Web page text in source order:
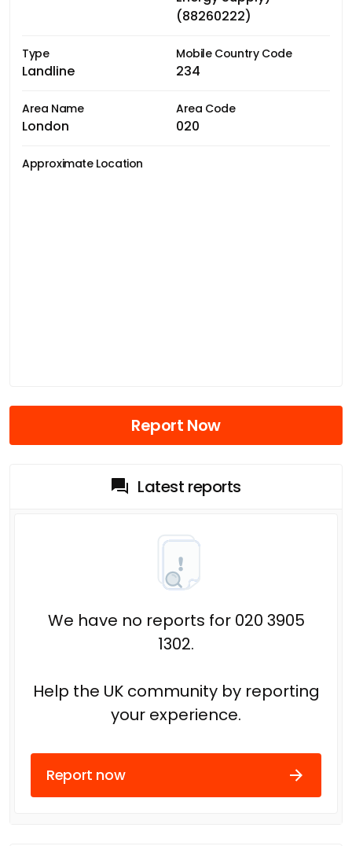
(88260222)
Type
Landline
Mobile Country Code
234
Area Name
London
Area Code
020
Approximate Location
Report Now
Latest reports
We have no reports for 020 3905
1302.
Help the UK community by reporting
your experience.
Report now